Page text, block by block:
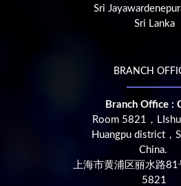
Sri
Sri Lanka
BRANCH
Branch Office :
Room 5821，
Huangpu district，
China.
上海市黄浦区丽水路
5821